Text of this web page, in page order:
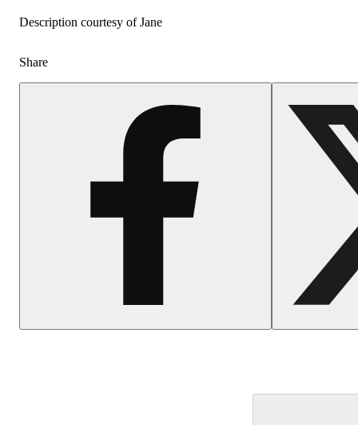
Description courtesy of Jane
Share